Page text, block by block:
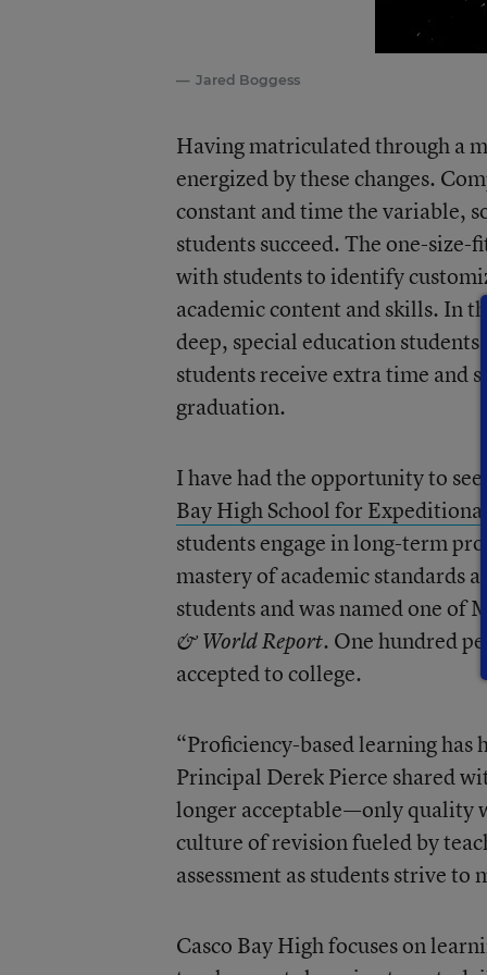
Jared Boggess
Having matriculated through a
energized by these changes.
constant and time the variable,
students succeed. The one-
with students to identify
academic content and skills. In
deep, special education
students receive extra time and
graduation.
I have had the opportunity to see
Bay High School for
students engage in long-term
mastery of academic standards
students and was named one of
& World Report. One hundred
accepted to college.
“Proficiency-based learning has
Principal Derek Pierce shared
longer acceptable—only quality
culture of revision fueled by
assessment as students strive
Casco Bay High focuses on